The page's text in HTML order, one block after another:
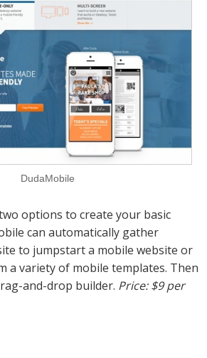
DudaMobile
options to create your basic
can automatically gather
to jumpstart a mobile website or
a variety of mobile templates. Then
and-drop builder. Price: $9 per